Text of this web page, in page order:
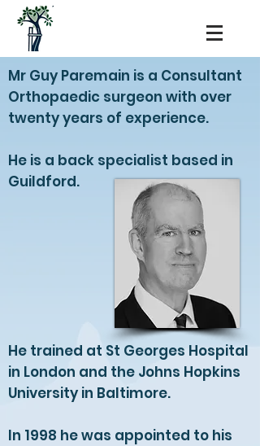
Mr Guy Paremain is a Consultant
Orthopaedic surgeon with over
twenty years of experience.
He is a back specialist based in
Guildford.
He trained at St Georges Hospital
in London and the Johns Hopkins
University in Baltimore.
In 1998 he was appointed to his